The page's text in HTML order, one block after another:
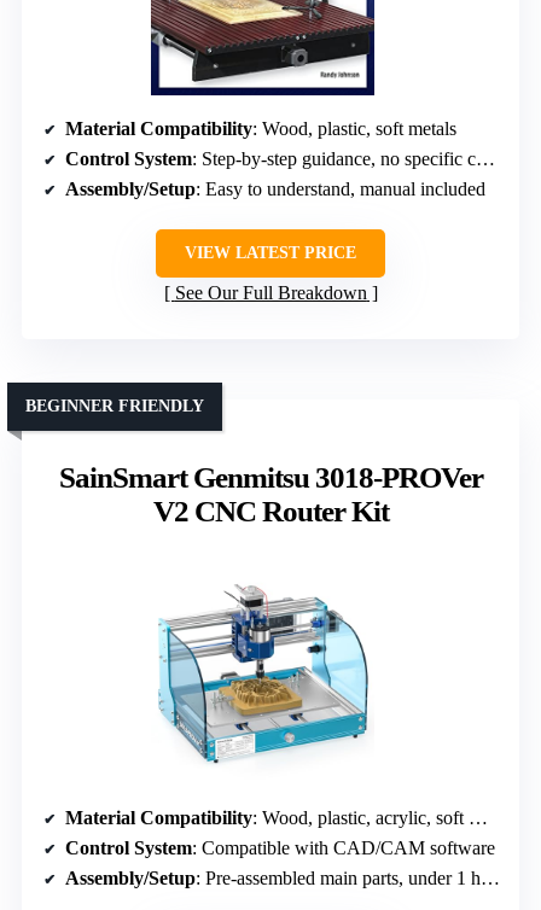
Material Compatibility: Wood, plastic, soft metals
Control System: Step-by-step guidance, no specific control mention
Assembly/Setup: Easy to understand, manual included
VIEW LATEST PRICE
See Our Full Breakdown
SainSmart Genmitsu 3018-PROVer
V2 CNC Router Kit
BEGINNER FRIENDLY
Material Compatibility: Wood, plastic, acrylic, soft metals
Control System: Compatible with CAD/CAM software
Assembly/Setup: Pre-assembled main parts, under 1 hour